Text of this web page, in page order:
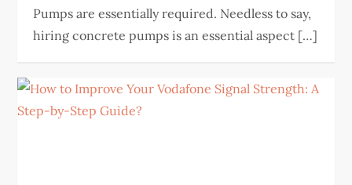
Pumps are essentially required. Needless to say,
hiring concrete pumps is an essential aspect […]